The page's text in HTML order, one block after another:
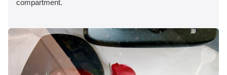
compartment.